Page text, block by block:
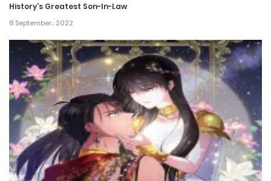
Chapter 291
6 February، 2025
Chapter 290
22 January، 2025
Chapter 289
16 January، 2025
Chapter 288
History’s Greatest Son-In-Law
8 September، 2022